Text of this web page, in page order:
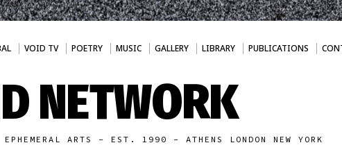
VOID TV POETRY MUSIC GALLERY LIBRARY PUBLICATIONS
NETWORK
ARTS - EST. 1990 - ATHENS LONDON NEW YORK